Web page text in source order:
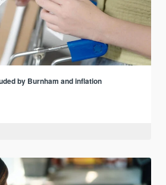
by Burnham and inflation